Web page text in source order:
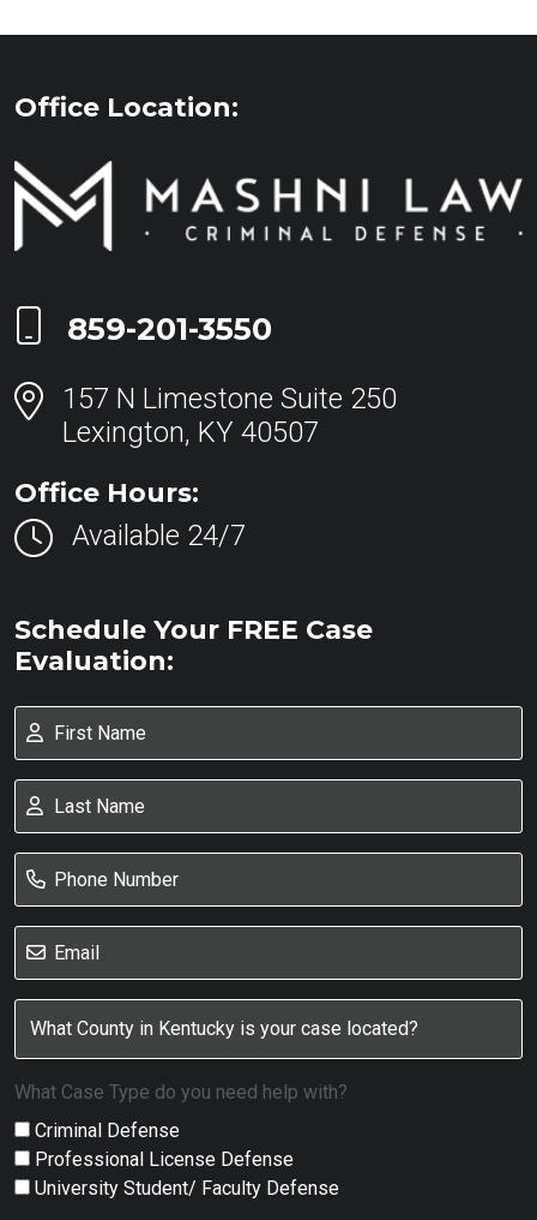
Office Location:
Call Now at
859-201-3550
157 N Limestone Suite 250
Lexington, KY 40507
Office Hours:
Available 24/7
Schedule Your FREE Case
Evaluation:
What Case Type do you need help with?
Criminal Defense
Professional License Defense
University Student/ Faculty Defense